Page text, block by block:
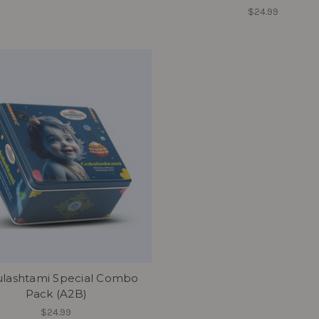
$24.99
Special Combo
Pack (A2B)
$24.99